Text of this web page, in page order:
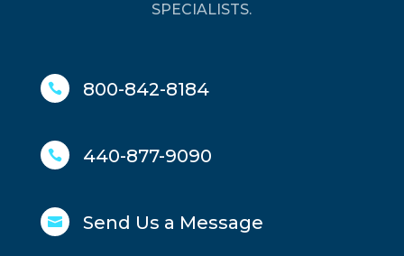
SPECIALISTS.
 800-842-8184
 440-877-9090
 Send Us a Message